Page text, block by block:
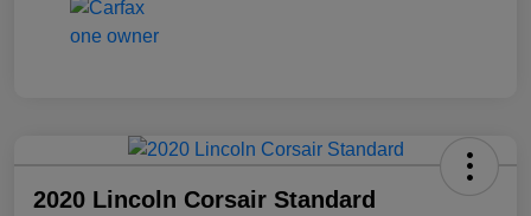
2020 Lincoln Corsair Standard